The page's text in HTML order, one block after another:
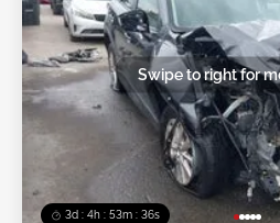
3d : 4h : 53m : 34s
Swipe to right for